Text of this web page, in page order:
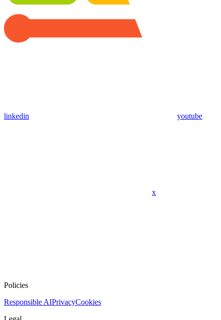
linkedin youtube
x
Policies
Responsible AIPrivacyCookies